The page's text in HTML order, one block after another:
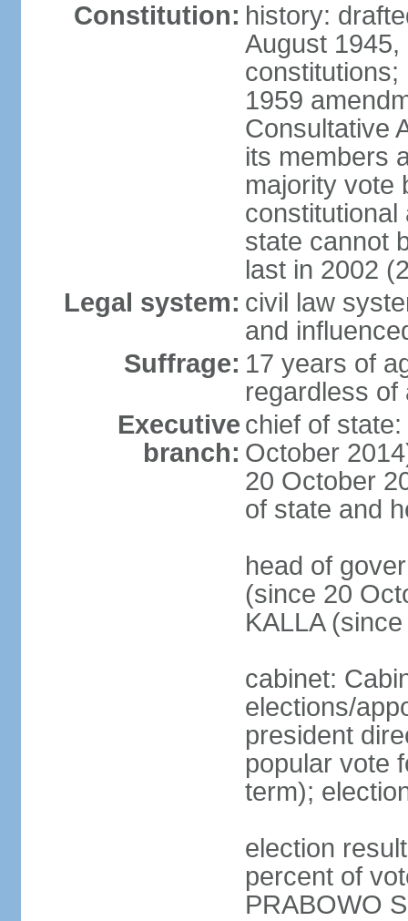
Constitution: history:
August
1959
Consultative
its members
majority vote
constitutional
state cannot
last in 2002
Legal system: civil law
and
Suffrage: 17 years of
regardless of
Executive
branch:
chief of
October
20 October
of state and
head of
(since 20
KALLA
cabinet:
elections/
president
popular vote
term);
election
percent of
PRABOWO